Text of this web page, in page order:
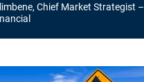
Chief Market Strategist –